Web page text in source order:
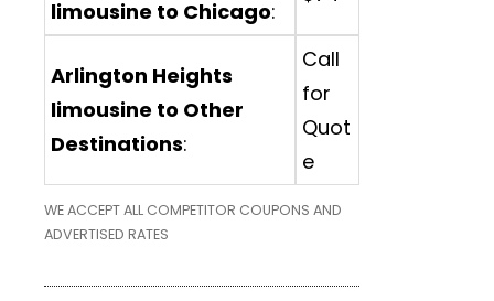
limousine to Chicago:
Arlington Heights
limousine to Other
Destinations:
Call
for
Quot
e
WE ACCEPT ALL COMPETITOR COUPONS AND
ADVERTISED RATES